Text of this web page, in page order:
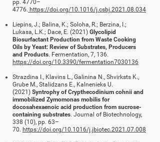
pp. 4770–
4776. https://doi.org/10.1016/j.csbj.2021.08.034
Liepins, J.; Balina, K.; Soloha, R.; Berzina, I.;
Lukasa, L.K.; Dace, E. (2021) Glycolipid
Biosurfactant Production from Waste Cooking
Oils by Yeast: Review of Substrates, Producers
and Products. Fermentation, 7, 136.
https://doi.org/10.3390/fermentation7030136
Strazdina I., Klavins L., Galinina N., Shvirksts K.,
Grube M., Stalidzans E., Kalnenieks U.
(2021) Syntrophy of Crypthecodinium cohnii and
immobilized Zymomonas mobilis for
docosahexaenoic acid production from sucrose-
containing substrates. Journal of Biotechnology,
338 (10), pp. 63–
70. https://doi.org/10.1016/j.jbiotec.2021.07.008